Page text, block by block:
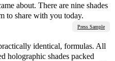
about. There are nine shades
to share with you today.
Press Sample
identical, formulas. All
holographic shades packed